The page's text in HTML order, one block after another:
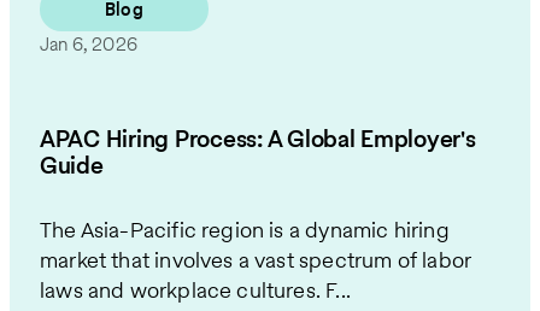
Blog
Jan 6, 2026
APAC Hiring Process: A Global Employer's
Guide
The Asia-Pacific region is a dynamic hiring
market that involves a vast spectrum of labor
laws and workplace cultures. F...